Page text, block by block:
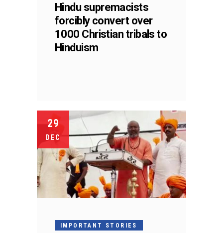
Hindu supremacists
forcibly convert over
1000 Christian tribals to
Hinduism
29
DEC
IMPORTANT STORIES